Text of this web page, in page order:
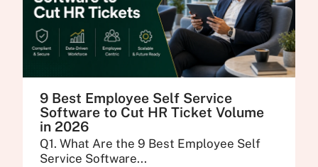
9 Best Employee Self Service
Software to Cut HR Ticket Volume
in 2026
Q1. What Are the 9 Best Employee Self
Service Software...